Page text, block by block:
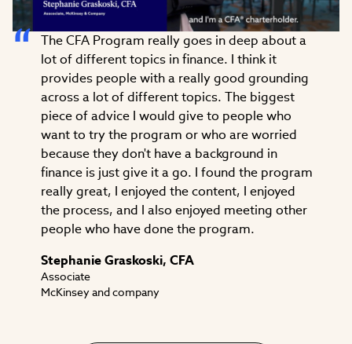
Video
The CFA Program really goes in deep about a
lot of different topics in finance. I think it
provides people with a really good grounding
across a lot of different topics. The biggest
piece of advice I would give to people who
want to try the program or who are worried
because they don't have a background in
finance is just give it a go. I found the program
really great, I enjoyed the content, I enjoyed
the process, and I also enjoyed meeting other
people who have done the program.
Stephanie Graskoski, CFA
Associate
McKinsey and company